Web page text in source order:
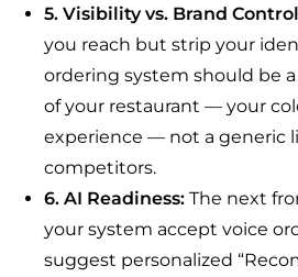
5. Visibility vs. Brand
you reach but strip your
ordering system should be
of your restaurant — your
experience — not a generic
competitors.
6. AI Readiness: The next
your system accept voice
suggest personalized